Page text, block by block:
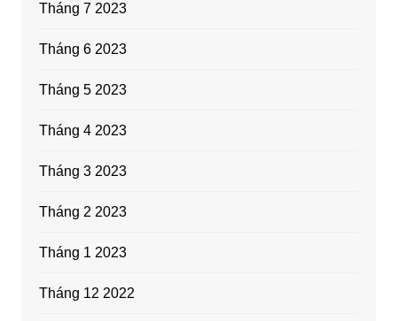
Tháng 7 2023
Tháng 6 2023
Tháng 5 2023
Tháng 4 2023
Tháng 3 2023
Tháng 2 2023
Tháng 1 2023
Tháng 12 2022